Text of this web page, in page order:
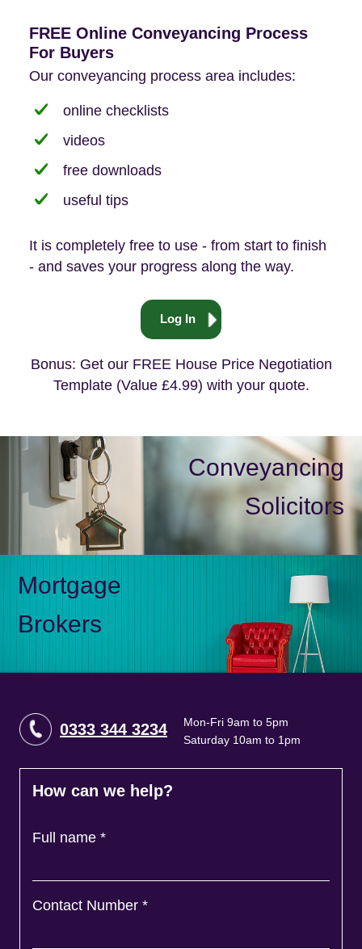
FREE Online Conveyancing Process
For Buyers
Our conveyancing process area includes:
online checklists
videos
free downloads
useful tips
It is completely free to use - from start to finish
- and saves your progress along the way.
Log In
Bonus: Get our FREE House Price Negotiation
Template (Value £4.99) with your quote.
Conveyancing
Solicitors
Mortgage
Brokers
0333 344 3234
Mon-Fri 9am to 5pm
Saturday 10am to 1pm
How can we help?
Full name *
Contact Number *